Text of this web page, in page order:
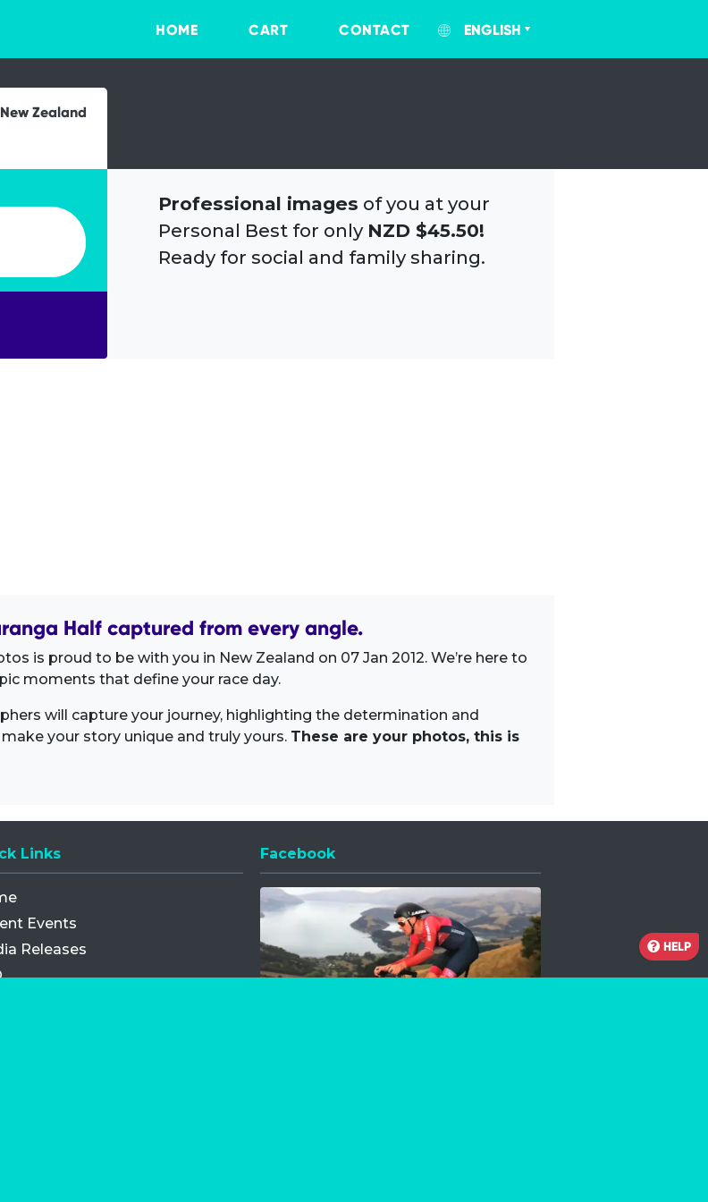
HOME
CART CONTACT ENGLISH
New Zealand
Professional images of you at your
Personal Best for only NZD $45.50!
Ready for social and family sharing.
Half captured from every angle.
is proud to be with you in New Zealand on 07 Jan 2012. We’re here to
moments that define your race day.
will capture your journey, highlighting the determination and
your story unique and truly yours. These are your photos, this is
Links
Events
Releases
Facebook
Opens a new window
HELP